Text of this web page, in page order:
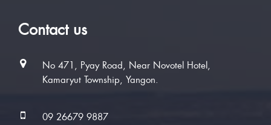
Contact us
No 471, Pyay Road, Near Novotel Hotel,
Kamaryut Township, Yangon.
09 26679 9887